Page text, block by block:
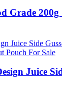
Grade
Juice